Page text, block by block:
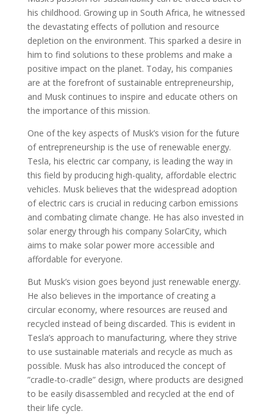
his childhood. Growing up in South Africa, he witnessed
the devastating effects of pollution and resource
depletion on the environment. This sparked a desire in
him to find solutions to these problems and make a
positive impact on the planet. Today, his companies
are at the forefront of sustainable entrepreneurship,
and Musk continues to inspire and educate others on
the importance of this mission.
One of the key aspects of Musk’s vision for the future
of entrepreneurship is the use of renewable energy.
Tesla, his electric car company, is leading the way in
this field by producing high-quality, affordable electric
vehicles. Musk believes that the widespread adoption
of electric cars is crucial in reducing carbon emissions
and combating climate change. He has also invested in
solar energy through his company SolarCity, which
aims to make solar power more accessible and
affordable for everyone.
But Musk’s vision goes beyond just renewable energy.
He also believes in the importance of creating a
circular economy, where resources are reused and
recycled instead of being discarded. This is evident in
Tesla’s approach to manufacturing, where they strive
to use sustainable materials and recycle as much as
possible. Musk has also introduced the concept of
”cradle-to-cradle” design, where products are designed
to be easily disassembled and recycled at the end of
their life cycle.